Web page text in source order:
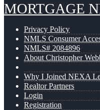
MORTGAGE
Privacy Policy
NMLS Consumer
NMLS# 2084896
About Christopher
Why I Joined NEXA
Realtor Partners
Login
Registration